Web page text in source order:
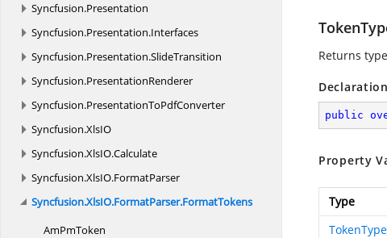
Syncfusion.Presentation
Syncfusion.Presentation.Interfaces
Syncfusion.Presentation.SlideTransition
Syncfusion.PresentationRenderer
Syncfusion.PresentationToPdfConverter
Syncfusion.XlsIO
Syncfusion.XlsIO.Calculate
Syncfusion.XlsIO.FormatParser
Syncfusion.XlsIO.FormatParser.FormatTokens
AmPmToken
Returns
Declaration
public
Property
Type
TokenType